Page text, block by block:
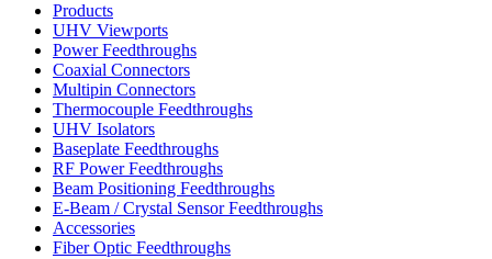
Products
UHV Viewports
Power Feedthroughs
Coaxial Connectors
Multipin Connectors
Thermocouple Feedthroughs
UHV Isolators
Baseplate Feedthroughs
RF Power Feedthroughs
Beam Positioning Feedthroughs
E-Beam / Crystal Sensor Feedthroughs
Accessories
Fiber Optic Feedthroughs